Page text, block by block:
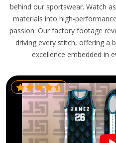
behind our sportswear. Watch
materials into high-
passion. Our factory footage
driving every stitch, offering a
excellence embedded in